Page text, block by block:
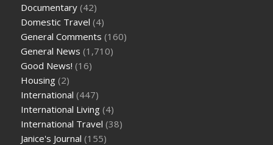
Documentary (42)
Domestic Travel (4)
General Comments (160)
General News (1,710)
Good News! (16)
Housing (2)
International (447)
International Living (4)
International Travel (38)
Janice's Journal (155)